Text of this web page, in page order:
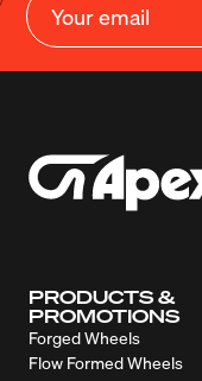
PRODUCTS &
PROMOTIONS
Forged Wheels
Flow Formed Wheels